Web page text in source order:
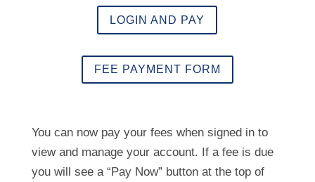
LOGIN AND PAY
FEE PAYMENT FORM
You can now pay your fees when signed in to
view and manage your account. If a fee is due
you will see a “Pay Now” button at the top of